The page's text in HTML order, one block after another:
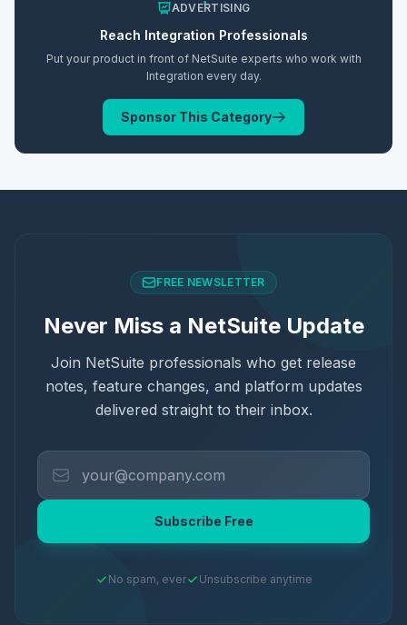
ADVERTISING
Reach Integration Professionals
Put your product in front of NetSuite experts who work with
Integration every day.
Sponsor This Category
FREE NEWSLETTER
Never Miss a NetSuite Update
Join NetSuite professionals who get release
notes, feature changes, and platform updates
delivered straight to their inbox.
Subscribe Free
No spam, ever Unsubscribe anytime